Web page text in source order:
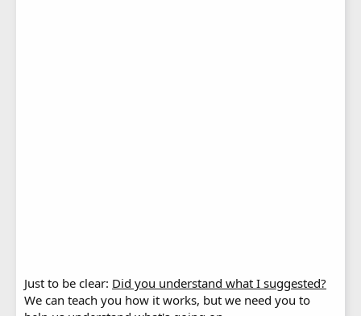
Just to be clear: Did you understand what I suggested?
We can teach you how it works, but we need you to